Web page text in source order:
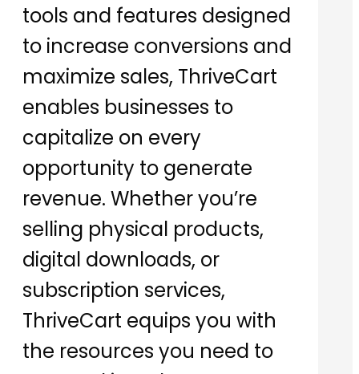
tools and features designed
to increase conversions and
maximize sales, ThriveCart
enables businesses to
capitalize on every
opportunity to generate
revenue. Whether you’re
selling physical products,
digital downloads, or
subscription services,
ThriveCart equips you with
the resources you need to